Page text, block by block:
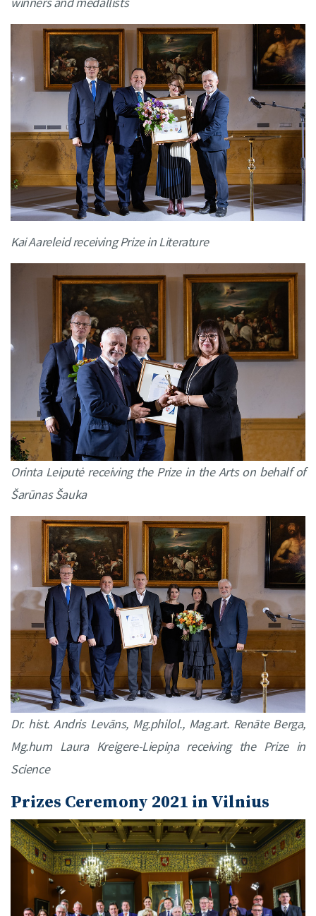
Kai Aareleid receiving Prize in Literature
Orinta Leiputėreceiving the Prize in the Arts on behalf of
Šarūnas Šauka
Dr. hist. Andris Levāns, Mg.philol., Mag.art. Renāte Berga,
Mg.hum Laura Kreigere-Liepiņa receiving the Prize in
Science
Prizes Ceremony 2021 in Vilnius